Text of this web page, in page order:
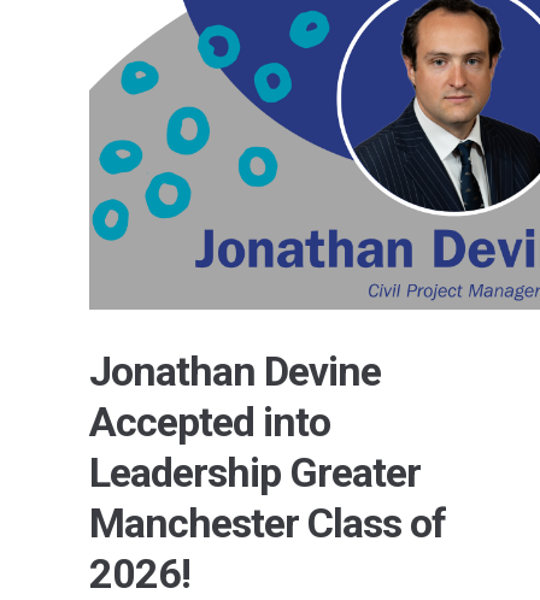
Jonathan Devine
Accepted into
Leadership Greater
Manchester Class of
2026!